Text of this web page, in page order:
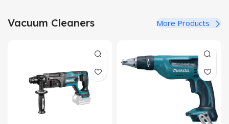
Vacuum Cleaners More Products